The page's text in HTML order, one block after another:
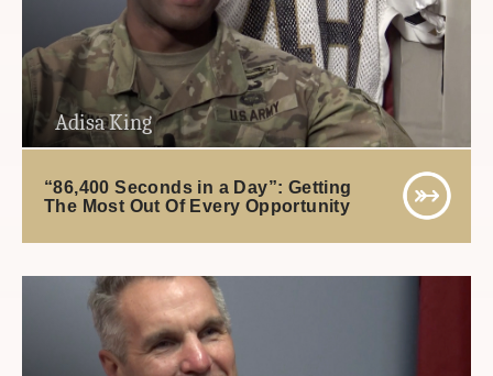
Adisa King
“86,400 Seconds in a Day”: Getting
The Most Out Of Every Opportunity